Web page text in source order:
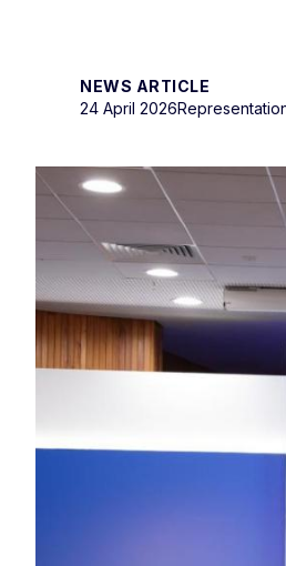
NEWS ARTICLE
24 April 2026